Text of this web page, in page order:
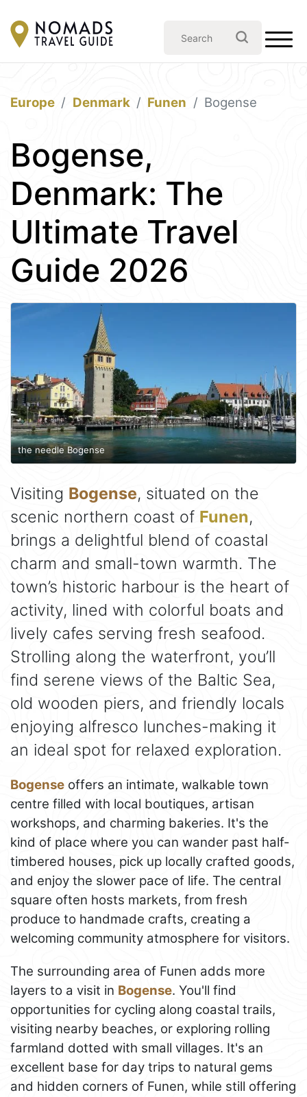
Europe Denmark Funen Bogense
Bogense,
Denmark: The
Ultimate Travel
Guide 2026
the needle Bogense
Visiting Bogense, situated on the
scenic northern coast of Funen,
brings a delightful blend of coastal
charm and small-town warmth. The
town’s historic harbour is the heart of
activity, lined with colorful boats and
lively cafes serving fresh seafood.
Strolling along the waterfront, you’ll
find serene views of the Baltic Sea,
old wooden piers, and friendly locals
enjoying alfresco lunches-making it
an ideal spot for relaxed exploration.
Bogense offers an intimate, walkable town
centre filled with local boutiques, artisan
workshops, and charming bakeries. It's the
kind of place where you can wander past half-
timbered houses, pick up locally crafted goods,
and enjoy the slower pace of life. The central
square often hosts markets, from fresh
produce to handmade crafts, creating a
welcoming community atmosphere for visitors.
The surrounding area of Funen adds more
layers to a visit in Bogense. You'll find
opportunities for cycling along coastal trails,
visiting nearby beaches, or exploring rolling
farmland dotted with small villages. It's an
excellent base for day trips to natural gems
and hidden corners of Funen, while still offering